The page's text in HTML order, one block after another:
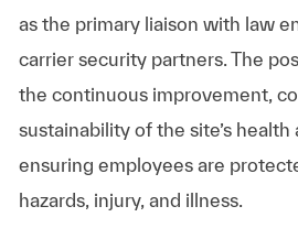
as the primary liaison with law
carrier security partners. The
the continuous improvement,
sustainability of the site’s health
ensuring employees are
hazards, injury, and illness.